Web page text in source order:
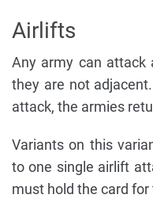
Airlifts
Any army can attack
they are not
attack, the armies
Variants on this
to one single airlift
must hold the card